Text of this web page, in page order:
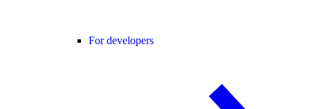
For developers